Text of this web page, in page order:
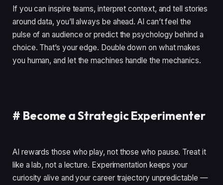
If you can inspire teams, interpret context, and tell stories
around data, you’ll always be ahead. AI can’t feel the
pulse of an audience or predict the psychology behind a
choice. That’s your edge. Double down on what makes
you human, and let the machines handle the mechanics.
# Become a Strategic Experimenter
AI rewards those who play, not those who pause. Treat it
like a lab, not a lecture. Experimentation keeps your
curiosity alive and your career trajectory unpredictable —